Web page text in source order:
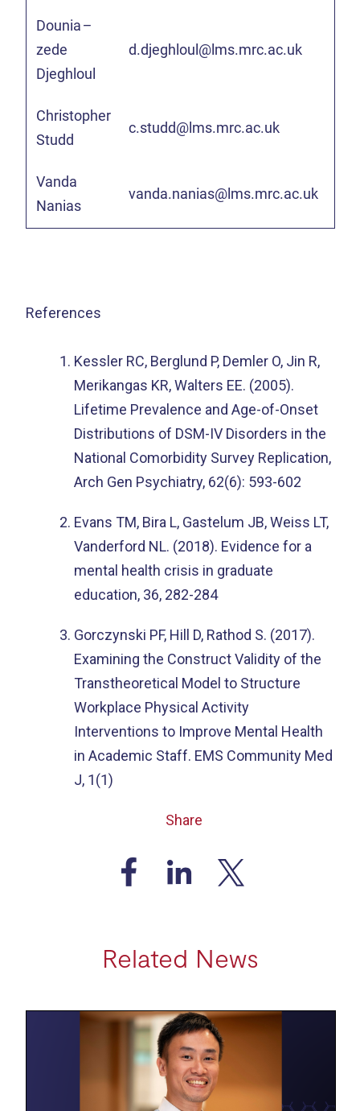
Share
Dounia–
zede
Djeghloul
d.djeghloul@lms.mrc.ac.uk
Christopher
Studd
c.studd@lms.mrc.ac.uk
Vanda
Nanias
vanda.nanias@lms.mrc.ac.uk
References
Kessler RC, Berglund P, Demler O, Jin R,
Merikangas KR, Walters EE. (2005).
Lifetime Prevalence and Age-of-Onset
Distributions of DSM-IV Disorders in the
National Comorbidity Survey Replication,
Arch Gen Psychiatry, 62(6): 593-602
Evans TM, Bira L, Gastelum JB, Weiss LT,
Vanderford NL. (2018). Evidence for a
mental health crisis in graduate
education, 36, 282-284
Gorczynski PF, Hill D, Rathod S. (2017).
Examining the Construct Validity of the
Transtheoretical Model to Structure
Workplace Physical Activity
Interventions to Improve Mental Health
in Academic Staff. EMS Community Med
J, 1(1)
Related News